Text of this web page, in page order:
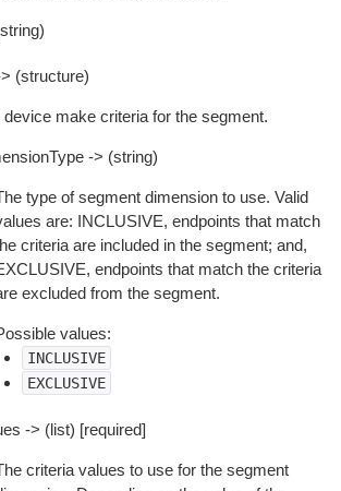
(structure)
device make criteria for the segment.
-> (string)
type of segment dimension to use. Valid
are: INCLUSIVE, endpoints that match
criteria are included in the segment; and,
endpoints that match the criteria
excluded from the segment.
values:
INCLUSIVE
EXCLUSIVE
-> (list) [required]
criteria values to use for the segment